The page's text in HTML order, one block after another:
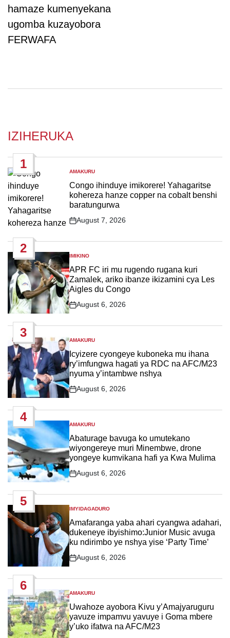
hamaze kumenyekana
ugomba kuzayobora
FERWAFA
IZIHERUKA
1
POSTED
IN
AMAKURU
Congo ihinduye imikorere! Yahagaritse
kohereza hanze copper na cobalt benshi
baratungurwa
Post
August 7, 2026
2
POSTED
IN
IMIKINO
APR FC iri mu rugendo rugana kuri
Zamalek, ariko ibanze ikizamini cya Les
Aigles du Congo
Post
August 6, 2026
3
POSTED
IN
AMAKURU
Icyizere cyongeye kuboneka mu ihana
ry’imfungwa hagati ya RDC na AFC/M23
nyuma y’intambwe nshya
Post
August 6, 2026
4
POSTED
IN
AMAKURU
Abaturage bavuga ko umutekano
wiyongereye muri Minembwe, drone
yongeye kumvikana hafi ya Kwa Mulima
Post
August 6, 2026
5
POSTED
IN
IMYIDAGADURO
Amafaranga yaba ahari cyangwa adahari,
dukeneye ibyishimo:Junior Music avuga
ku ndirimbo ye nshya yise ‘Party Time’
Post
August 6, 2026
6
POSTED
IN
AMAKURU
Uwahoze ayobora Kivu y’Amajyaruguru
yavuze impamvu yavuye i Goma mbere
y’uko ifatwa na AFC/M23